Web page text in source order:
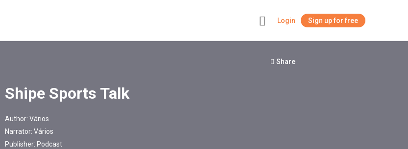
Login Sign up for free
Share
Shipe Sports Talk
Author: Vários
Narrator: Vários
Publisher: Podcast